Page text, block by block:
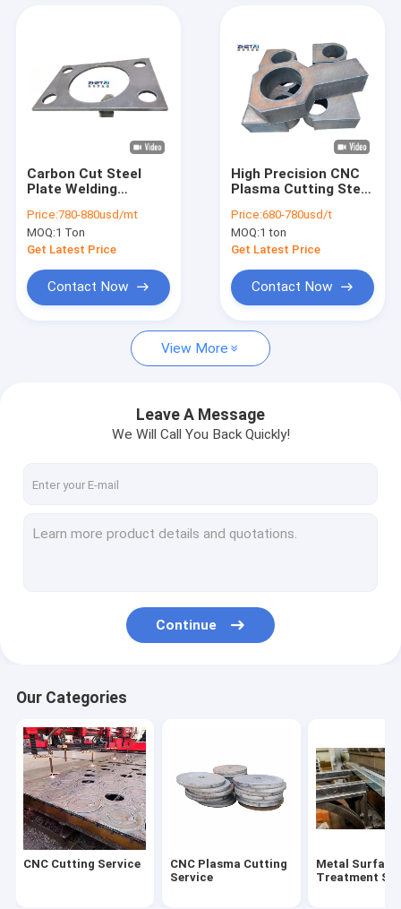
About Us
CNC Cutting Service
CNC Plasma Cutting Service
Customized Steel Parts
Laser Cutting Service
Carbon Cut Steel
Plate Welding
Energy Vehicle
Stamping Production
Line Equipment
Price:780-880usd/mt
MOQ:1 Ton
Get Latest Price
Contact Now
High Precision CNC
Plasma Cutting Steel
Price:680-780usd/t
MOQ:1 ton
Get Latest Price
Contact Now
View More
Leave A Message
We Will Call You Back Quickly!
Continue
Our Categories
CNC Cutting Service
CNC Plasma Cutting
Service
Metal Surface
Treatment